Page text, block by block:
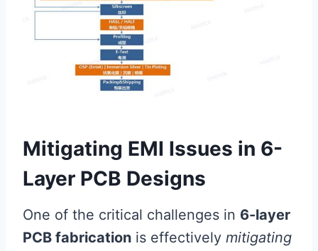
Mitigating EMI Issues in 6-
Layer PCB Designs
One of the critical challenges in 6-layer
PCB fabrication is effectively mitigating